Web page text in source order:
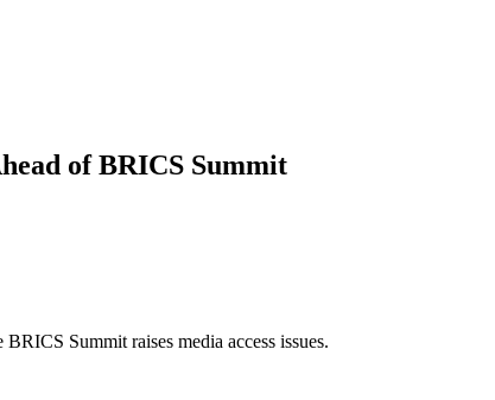
of BRICS Summit
Summit raises media access issues.